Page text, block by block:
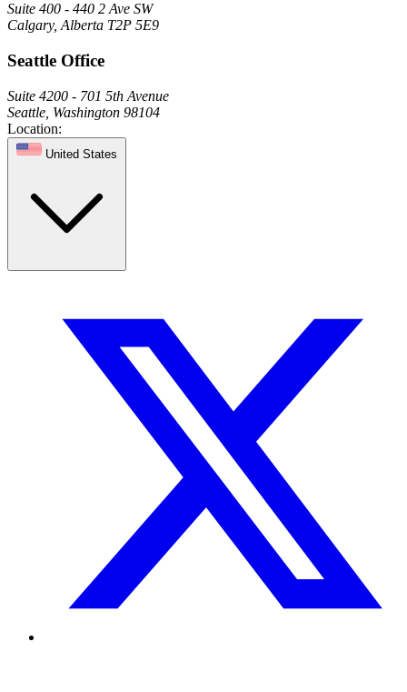
Suite 400 - 440 2 Ave SW
Calgary, Alberta T2P 5E9
Seattle Office
Suite 4200 - 701 5th Avenue
Seattle, Washington 98104
Location:
United States